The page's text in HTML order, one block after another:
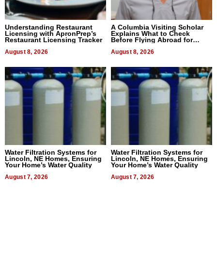
Understanding Restaurant
Licensing with ApronPrep’s
Restaurant Licensing Tracker
August 8, 2026
A Columbia Visiting Scholar
Explains What to Check
Before Flying Abroad for
August 8, 2026
Water Filtration Systems for
Lincoln, NE Homes, Ensuring
Your Home’s Water Quality
August 7, 2026
Water Filtration Systems for
Lincoln, NE Homes, Ensuring
Your Home’s Water Quality
August 7, 2026